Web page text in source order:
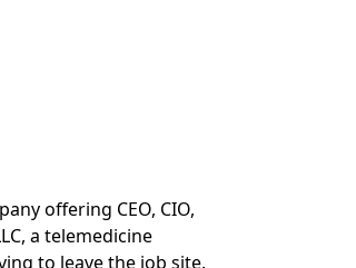
offering CEO, CIO,
a telemedicine
to leave the job site.